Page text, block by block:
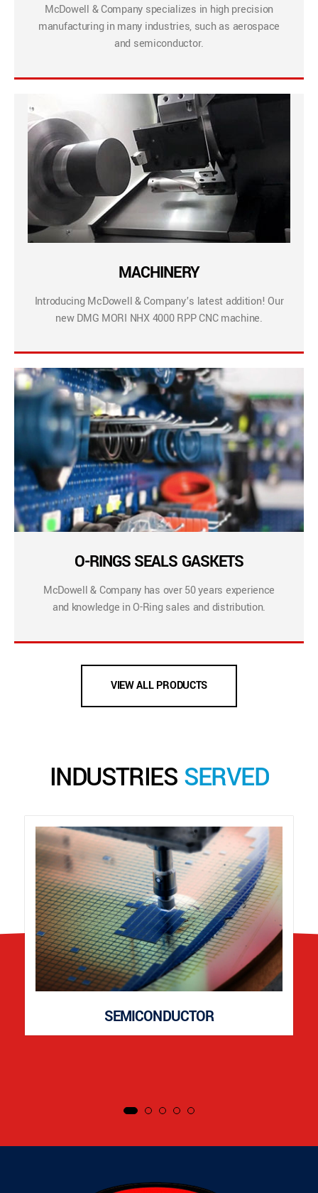
McDowell & Company specializes in high precision
manufacturing in many industries, such as aerospace
and semiconductor.
MACHINERY
Introducing McDowell & Company’s latest addition! Our
new DMG MORI NHX 4000 RPP CNC machine.
O-RINGS SEALS GASKETS
McDowell & Company has over 50 years experience
and knowledge in O-Ring sales and distribution.
VIEW ALL PRODUCTS
INDUSTRIES SERVED
SEMICONDUCTOR